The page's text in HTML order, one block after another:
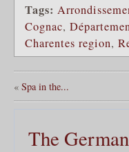
Tags:
Cognac,
Charentes region,
« Spa in the...
The